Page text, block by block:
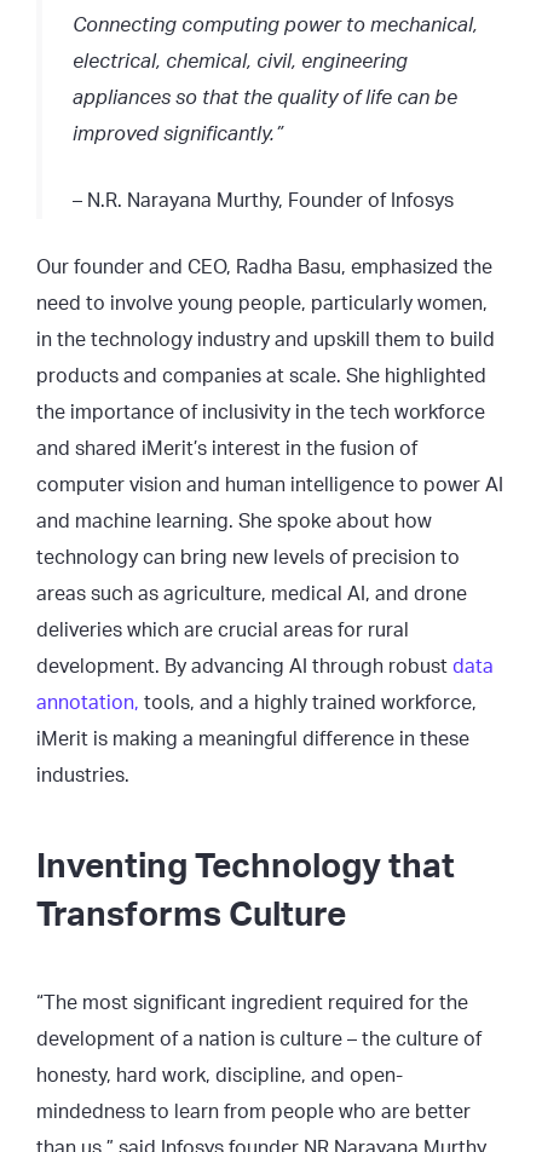
Connecting computing power to mechanical,
electrical, chemical, civil, engineering
appliances so that the quality of life can be
improved significantly.”
– N.R. Narayana Murthy, Founder of Infosys
Our founder and CEO, Radha Basu, emphasized the
need to involve young people, particularly women,
in the technology industry and upskill them to build
products and companies at scale. She highlighted
the importance of inclusivity in the tech workforce
and shared iMerit’s interest in the fusion of
computer vision and human intelligence to power AI
and machine learning. She spoke about how
technology can bring new levels of precision to
areas such as agriculture, medical AI, and drone
deliveries which are crucial areas for rural
development. By advancing AI through robust data
annotation, tools, and a highly trained workforce,
iMerit is making a meaningful difference in these
industries.
Inventing Technology that
Transforms Culture
“The most significant ingredient required for the
development of a nation is culture – the culture of
honesty, hard work, discipline, and open-
mindedness to learn from people who are better